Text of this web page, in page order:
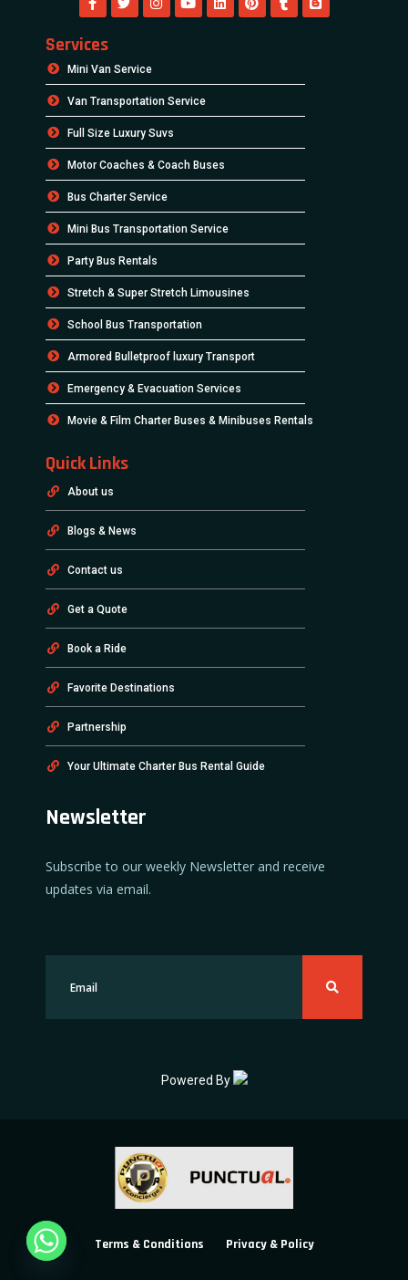
Services
Mini Van Service
Van Transportation Service
Full Size Luxury Suvs
Motor Coaches & Coach Buses
Bus Charter Service
Mini Bus Transportation Service
Party Bus Rentals
Stretch & Super Stretch Limousines
School Bus Transportation
Armored Bulletproof luxury Transport
Emergency & Evacuation Services
Movie & Film Charter Buses & Minibuses Rentals
Quick Links
About us
Blogs & News
Contact us
Get a Quote
Book a Ride
Favorite Destinations
Partnership
Your Ultimate Charter Bus Rental Guide
Newsletter
Subscribe to our weekly Newsletter and receive
updates via email.
Powered By
Terms & Conditions Privacy & Policy